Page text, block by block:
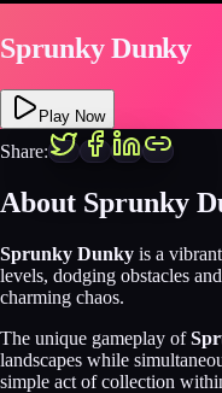
Sprunky Dunky
Play Now
Share:
About Sprunky
Sprunky Dunky is a
levels, dodging obstacles
charming chaos.
The unique gameplay of
landscapes while
simple act of collection